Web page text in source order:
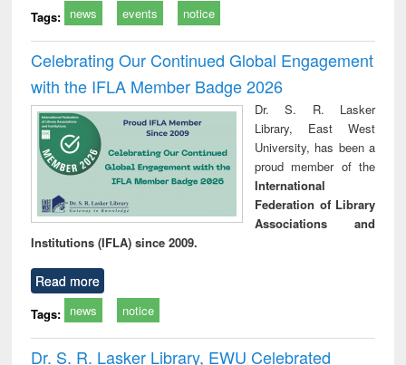
Tags: news events notice
Celebrating Our Continued Global Engagement
with the IFLA Member Badge 2026
Dr. S. R. Lasker
Library, East West
University, has been a
proud member of the
International
Federation of Library
Associations and
Institutions (IFLA) since 2009.
Read more
Tags: news notice
Dr. S. R. Lasker Library, EWU Celebrated